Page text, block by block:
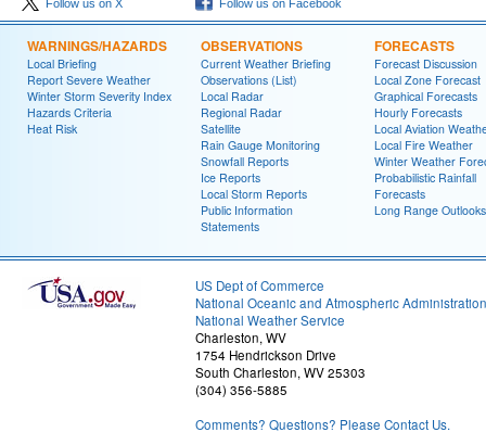
Follow us on X Follow us on Facebook
WARNINGS/HAZARDS
Local Briefing
Report Severe Weather
Winter Storm Severity Index
Hazards Criteria
Heat Risk
OBSERVATIONS
Current Weather Briefing
Observations (List)
Local Radar
Regional Radar
Satellite
Rain Gauge Monitoring
Snowfall Reports
Ice Reports
Local Storm Reports
Public Information
Statements
FORECASTS
Forecast Discussion
Local Zone Forecast
Graphical Forecasts
Hourly Forecasts
Local Aviation
Local Fire Weather
Winter Weather
Probabilistic Rainfall
Forecasts
Long Range Outlooks
US Dept of Commerce
National Oceanic and Atmospheric Administration
National Weather Service
Charleston, WV
1754 Hendrickson Drive
South Charleston, WV 25303
(304) 356-5885
Comments? Questions? Please Contact Us.